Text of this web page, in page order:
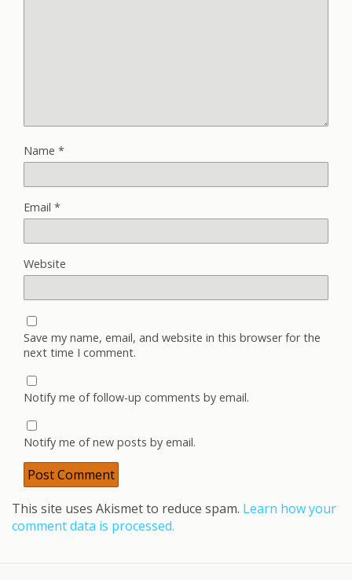
Name *
Email *
Website
Save my name, email, and website in this browser for the
next time I comment.
Notify me of follow-up comments by email.
Notify me of new posts by email.
This site uses Akismet to reduce spam. Learn how your
comment data is processed.